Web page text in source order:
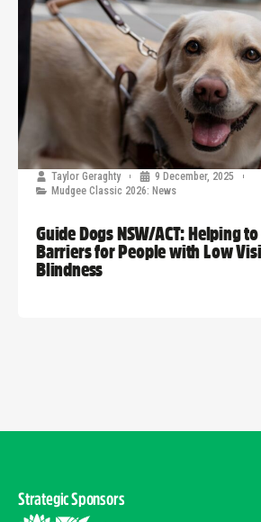
Taylor Geraghty
9 December, 2025
Mudgee Classic 2026: News
Guide Dogs NSW/ACT: Helping
Barriers for People with Low
Blindness
Strategic Sponsors